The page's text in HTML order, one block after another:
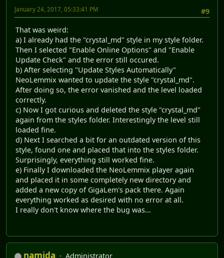
#9
January 24, 2017, 05:33:41 PM
That was weird:
a) I already had the "crystal_md" style in my style folder.
Then I selected "Enable Online Options" and "Enable
Update Check" and the error still occured.
b) After selecting "Update Styles Automatically"
NeoLemmix wanted to update the style "crystal_md".
After doing so, the error vanished and the level loaded
correctly.
c) Now I got curious and deleted the style "crystal_md"
again from the styles folder. Interestingly the level still
loaded fine.
d) Next I searched a bit for an outdated version of this
style, found one and placed that into the styles folder.
Surprisingly, everything still worked fine.
e) Finally I downloaded the NeoLemmix player again
and placed it in some completely new directory and
added a new copy of GigaLem's pack there. Again
everything worked as desired with no error at all.
I really don't know where the bug was...
namida
Administrator